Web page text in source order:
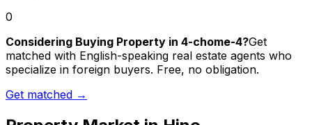
0
Considering Buying Property in 4-chome-4?Get
matched with English-speaking real estate agents who
specialize in foreign buyers. Free, no obligation.
Get matched →